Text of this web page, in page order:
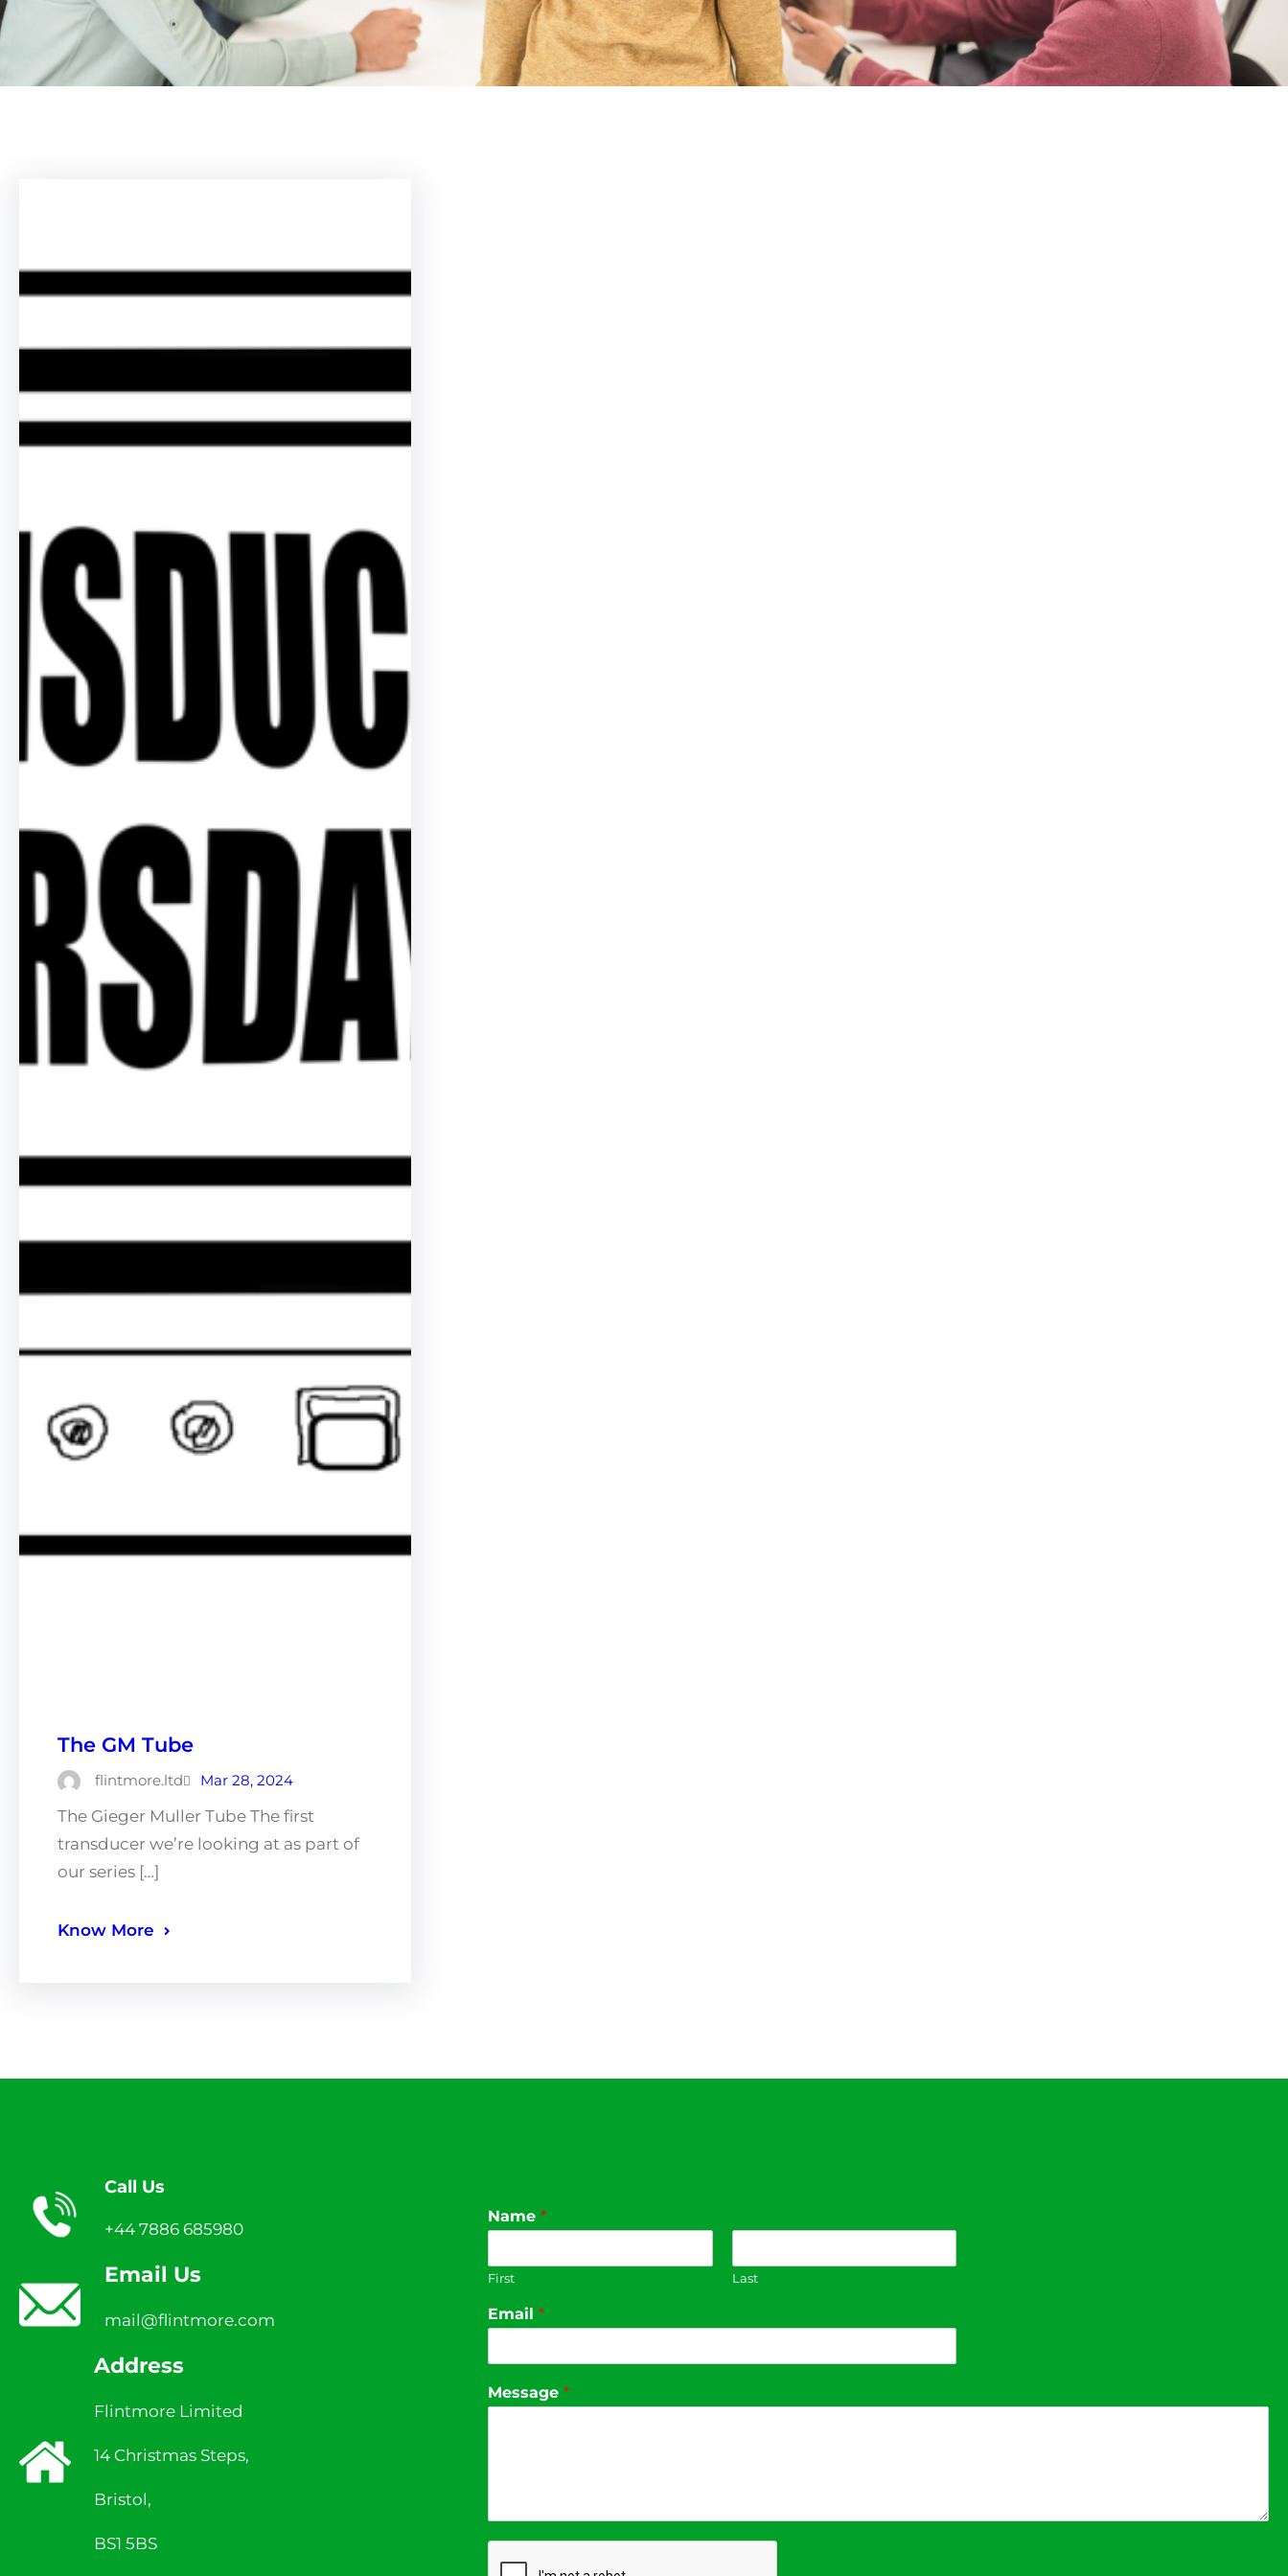
The GM Tube
flintmore.ltd Mar 28, 2024
The Gieger Muller Tube The first
transducer we’re looking at as part of
our series […]
Know More
Call Us
+44 7886 685980
Email Us
mail@flintmore.com
Address
Flintmore Limited
14 Christmas Steps,
Bristol,
BS1 5BS
Name*
First Last
Email*
Message*